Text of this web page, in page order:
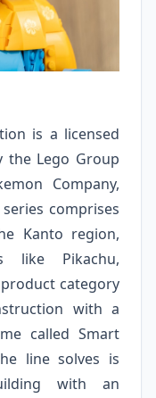
is a licensed
the Lego Group
Company,
comprises
Kanto region,
like Pikachu,
category
with a
called Smart
line solves is
with an